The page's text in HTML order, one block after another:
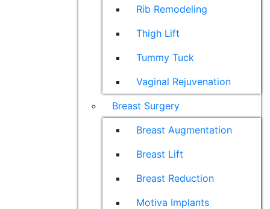
Rib Remodeling
Thigh Lift
Tummy Tuck
Vaginal Rejuvenation
Breast Surgery
Breast Augmentation
Breast Lift
Breast Reduction
Motiva Implants